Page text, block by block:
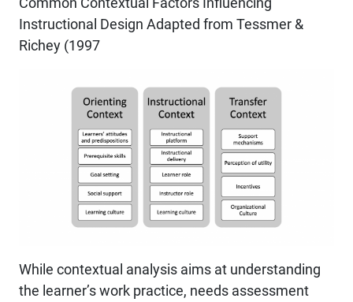
Instructional Design Adapted from Tessmer &
Richey (1997
While contextual analysis aims at understanding
the learner’s work practice, needs assessment